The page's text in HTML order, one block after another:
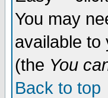
You may
available to
(the You
Back to top